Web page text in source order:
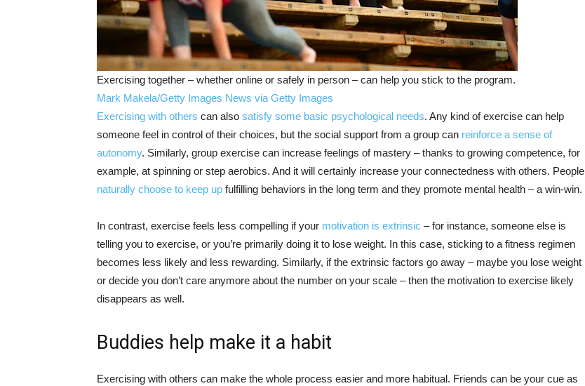
Exercising together – whether online or safely in person – can help you stick to the program.
Mark Makela/Getty Images News via Getty Images
Exercising with others can also satisfy some basic psychological needs. Any kind of exercise can help
someone feel in control of their choices, but the social support from a group can reinforce a sense of
autonomy. Similarly, group exercise can increase feelings of mastery – thanks to growing competence, for
example, at spinning or step aerobics. And it will certainly increase your connectedness with others. People
naturally choose to keep up fulfilling behaviors in the long term and they promote mental health – a win-win.
In contrast, exercise feels less compelling if your motivation is extrinsic – for instance, someone else is
telling you to exercise, or you’re primarily doing it to lose weight. In this case, sticking to a fitness regimen
becomes less likely and less rewarding. Similarly, if the extrinsic factors go away – maybe you lose weight
or decide you don’t care anymore about the number on your scale – then the motivation to exercise likely
disappears as well.
Buddies help make it a habit
Exercising with others can make the whole process easier and more habitual. Friends can be your cue as